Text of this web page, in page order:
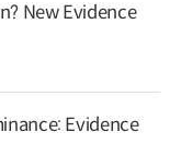
New Evidence
Evidence